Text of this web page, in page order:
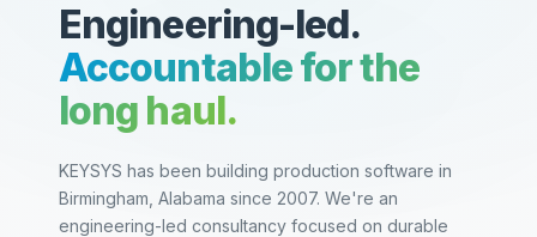
Engineering-led.
Accountable for the
long haul.
KEYSYS has been building production software in
Birmingham, Alabama since 2007. We're an
engineering-led consultancy focused on durable